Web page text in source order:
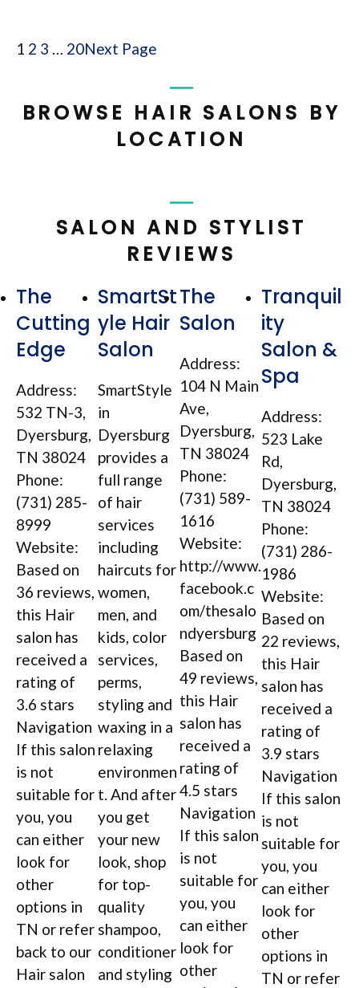
1 2 3 … 20Next Page
BROWSE HAIR SALONS BY
LOCATION
SALON AND STYLIST
REVIEWS
The
Cutting
Edge
Address:
532 TN-3,
Dyersburg,
TN 38024
Phone:
(731) 285-
8999
Website:
Based on
36 reviews,
this Hair
salon has
received a
rating of
3.6 stars
Navigation
If this salon
is not
suitable for
you, you
can either
look for
other
options in
TN or refer
back to our
Hair salon
SmartSt
yle Hair
Salon
SmartStyle
in
Dyersburg
provides a
full range
of hair
services
including
haircuts for
women,
men, and
kids, color
services,
perms,
styling and
waxing in a
relaxing
environmen
t. And after
you get
your new
look, shop
for top-
quality
shampoo,
conditioner
and styling
The
Salon
Address:
104 N Main
Ave,
Dyersburg,
TN 38024
Phone:
(731) 589-
1616
Website:
http://www.
facebook.c
om/thesalo
ndyersburg
Based on
49 reviews,
this Hair
salon has
received a
rating of
4.5 stars
Navigation
If this salon
is not
suitable for
you, you
can either
look for
other
Tranquil
ity
Salon &
Spa
Address:
523 Lake
Rd,
Dyersburg,
TN 38024
Phone:
(731) 286-
1986
Website:
Based on
22 reviews,
this Hair
salon has
received a
rating of
3.9 stars
Navigation
If this salon
is not
suitable for
you, you
can either
look for
other
options in
TN or refer